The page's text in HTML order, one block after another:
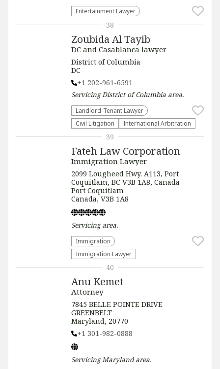
Entertainment Lawyer
Zoubida Al Tayib
DC and Casablanca lawyer
District of Columbia
DC
+1 202-961-6591
ServicingDistrict of Columbia area.
Landlord-Tenant Lawyer
​Civil Litigation
International Arbitration
38
Fateh Law Corporation
Immigration Lawyer
2099 Lougheed Hwy. A113, Port
Coquitlam, BC V3B 1A8, Canada
Port Coquitlam
Canada, V3B 1A8
Servicingarea.
Immigration
Immigration Lawyer
39
Anu Kemet
Attorney
7845 BELLE POINTE DRIVE
GREENBELT
Maryland, 20770
+1 301-982-0888
ServicingMarylandarea.
40